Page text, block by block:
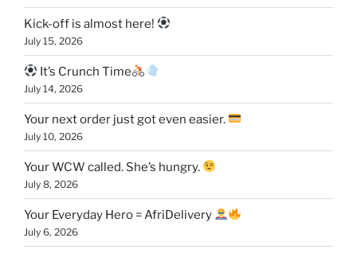
Kick-off is almost here!
July 15, 2026
It’s Crunch Time
July 14, 2026
Your next order just got even easier.
July 10, 2026
Your WCW called. She’s hungry.
July 8, 2026
Your Everyday Hero = AfriDelivery
July 6, 2026